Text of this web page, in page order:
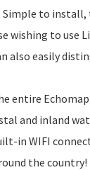
to
wishing to use
also easily
entire
and inland
in WIFI
the country!